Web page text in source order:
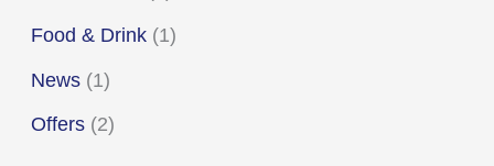
Food & Drink (1)
News (1)
Offers (2)